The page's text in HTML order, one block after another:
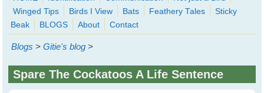
WingedHearts.org
Wild Birds Families - More love than you thought possible
Search
form
Winged Tips
Birds I View Bats Feathery Tales
Sticky
Beak
BLOGS About Contact
Blogs >Gitie's blog >
Spare The Cockatoos A Life Sentence